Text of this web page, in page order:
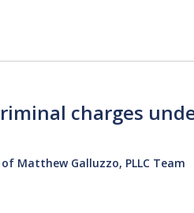
charges
Matthew Galluzzo, PLLC Team